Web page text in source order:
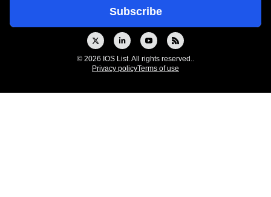
© 2026 IOS List. All rights reserved..
Privacy policyTerms of use